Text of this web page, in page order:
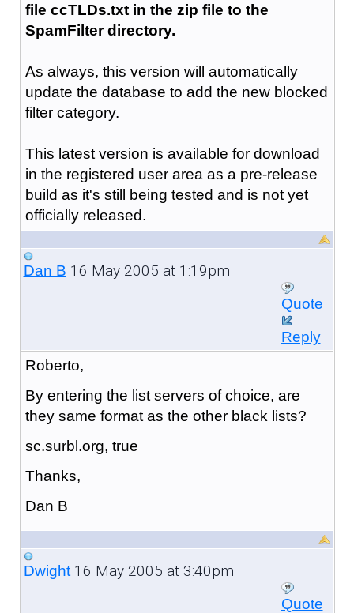
file ccTLDs.txt in the zip file to the
SpamFilter directory.
As always, this version will automatically
update the database to add the new blocked
filter category.
This latest version is available for download
in the registered user area as a pre-release
build as it's still being tested and is not yet
officially released.
Dan B 16 May 2005 at 1:19pm
Quote
Reply
Roberto,
By entering the list servers of choice, are
they same format as the other black lists?
sc.surbl.org, true
Thanks,
Dan B
Dwight16 May 2005 at 3:40pm
Quote